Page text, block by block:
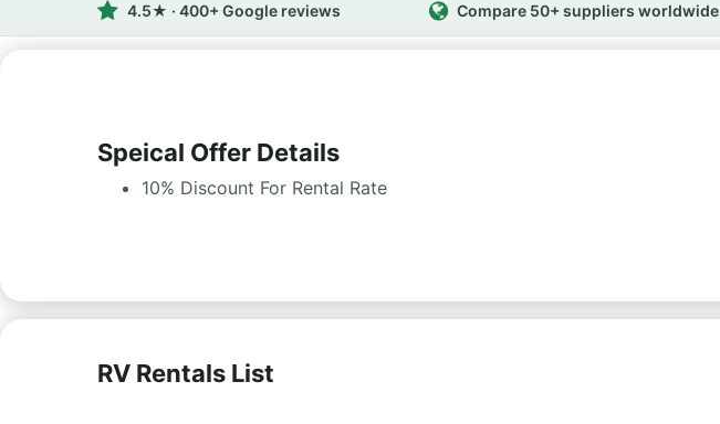
4.5★ · 400+ Google reviews Compare 50+ suppliers worldwide
Speical Offer Details
10% Discount For Rental Rate
RV Rentals List